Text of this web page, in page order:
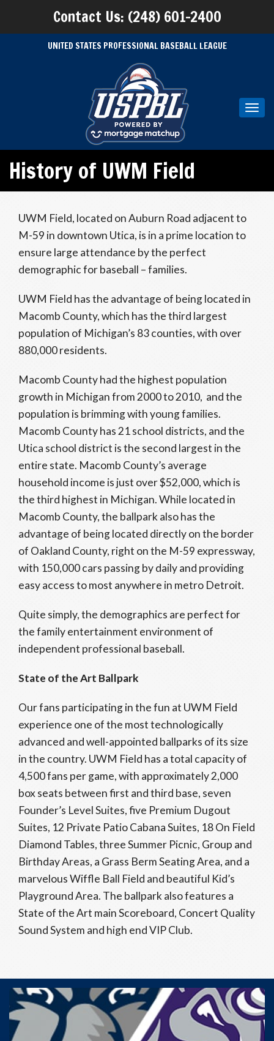
Contact Us: (248) 601-2400
UNITED STATES PROFESSIONAL BASEBALL LEAGUE
History of UWM Field
UWM Field, located on Auburn Road adjacent to
M-59 in downtown Utica, is in a prime location to
ensure large attendance by the perfect
demographic for baseball – families.
UWM Field has the advantage of being located in
Macomb County, which has the third largest
population of Michigan’s 83 counties, with over
880,000 residents.
Macomb County had the highest population
growth in Michigan from 2000 to 2010, and the
population is brimming with young families.
Macomb County has 21 school districts, and the
Utica school district is the second largest in the
entire state. Macomb County’s average
household income is just over $52,000, which is
the third highest in Michigan. While located in
Macomb County, the ballpark also has the
advantage of being located directly on the border
of Oakland County, right on the M-59 expressway,
with 150,000 cars passing by daily and providing
easy access to most anywhere in metro Detroit.
Quite simply, the demographics are perfect for
the family entertainment environment of
independent professional baseball.
State of theArt Ballpark
Our fans participating in the fun at UWM Field
experience one of the most technologically
advanced and well-appointed ballparks of its size
in the country. UWM Field has a total capacity of
4,500 fans per game, with approximately 2,000
box seats between first and third base, seven
Founder’s Level Suites, five Premium Dugout
Suites, 12 Private Patio Cabana Suites, 18 On Field
Diamond Tables, three Summer Picnic, Group and
Birthday Areas, a Grass Berm Seating Area, and a
marvelous Wiffle Ball Field and beautiful Kid’s
Playground Area. The ballpark also features a
State of the Art main Scoreboard, Concert Quality
Sound System and high end VIP Club.